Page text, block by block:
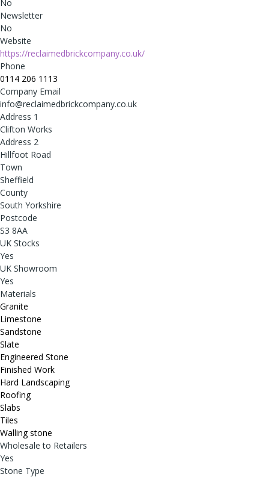
No
Newsletter
No
Website
https://reclaimedbrickcompany.co.uk/
Phone
0114 206 1113
Company Email
info@reclaimedbrickcompany.co.uk
Address 1
Clifton Works
Address 2
Hillfoot Road
Town
Sheffield
County
South Yorkshire
Postcode
S3 8AA
UK Stocks
Yes
UK Showroom
Yes
Materials
Granite
Limestone
Sandstone
Slate
Engineered Stone
Finished Work
Hard Landscaping
Roofing
Slabs
Tiles
Walling stone
Wholesale to Retailers
Yes
Stone Type